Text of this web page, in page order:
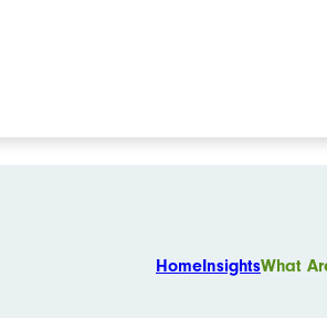
HomeInsightsWhat